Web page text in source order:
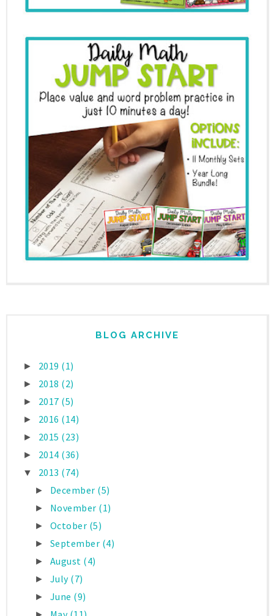
BLOG ARCHIVE
► 2019 (1)
► 2018 (2)
► 2017 (5)
► 2016 (14)
► 2015 (23)
► 2014 (36)
▼ 2013 (74)
► December (5)
► November (1)
► October (5)
► September (4)
► August (4)
► July (7)
► June (9)